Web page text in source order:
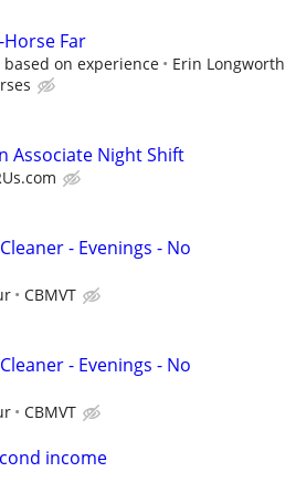
Far
based on experience
Erin Longworth
Associate Night Shift
- Evenings - No
CBMVT
- Evenings - No
CBMVT
income